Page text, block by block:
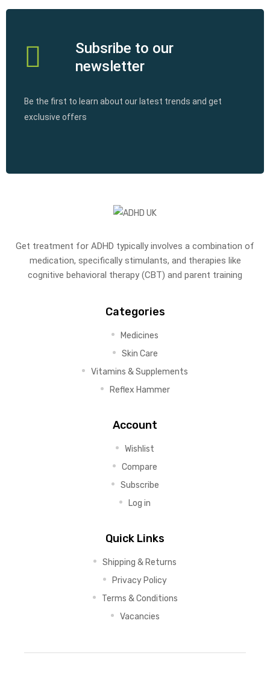
Subsribe to our
newsletter
Be the first to learn about our latest trends and get
exclusive offers
Get treatment for ADHD typically involves a combination of
medication, specifically stimulants, and therapies like
cognitive behavioral therapy (CBT) and parent training
Categories
Medicines
Skin Care
Vitamins & Supplements
Reflex Hammer
Account
Wishlist
Compare
Subscribe
Log in
Quick Links
Shipping & Returns
Privacy Policy
Terms & Conditions
Vacancies